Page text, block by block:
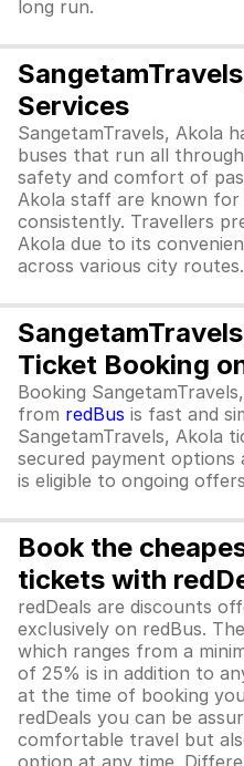
long run.
Services
SangetamTravels, Akola
buses that run all
safety and comfort of
Akola staff are known for
consistently. Travellers
Akola due to its
across various city routes.
Ticket Booking
Booking
from redBus is fast and
SangetamTravels, Akola
secured payment
is eligible to ongoing
Book the
tickets with
redDeals are discounts
exclusively on redBus.
which ranges from a
of 25% is in addition to
at the time of booking
redDeals you can be
comfortable travel but
option at any time.